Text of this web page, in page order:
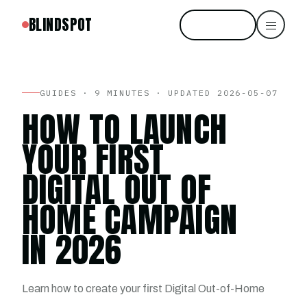
BLINDSPOT
GUIDES · 9 MINUTES · UPDATED 2026-05-07
HOW TO LAUNCH
YOUR FIRST
DIGITAL OUT OF
HOME CAMPAIGN
IN 2026
Learn how to create your first Digital Out-of-Home